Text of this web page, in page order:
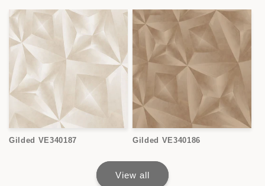
Gilded VE340187 Gilded VE340186
View all